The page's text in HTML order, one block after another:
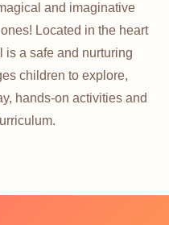
and imaginative
Located in the heart
is a safe and nurturing
children to explore,
hands-on activities and